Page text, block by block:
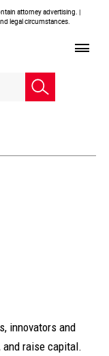
attorney advertising. |
legal circumstances.
innovators and
raise capital.